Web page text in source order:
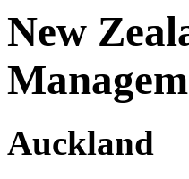
New
Auckland